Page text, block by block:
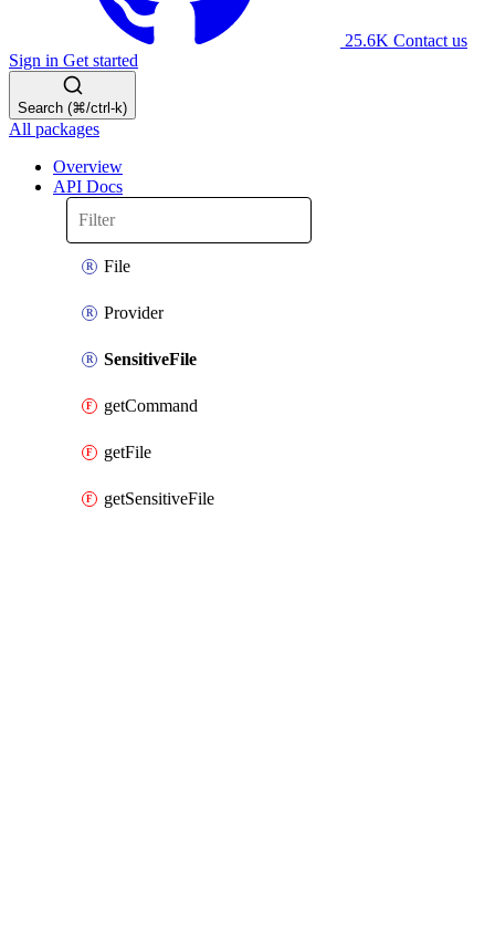
25.6K Contact us
Sign in Get started
Search (⌘/ctrl-k)
All packages
Overview
API Docs
File
Provider
SensitiveFile
getCommand
getFile
getSensitiveFile